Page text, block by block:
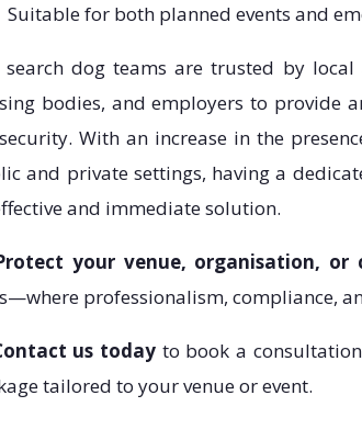
Suitable for both planned events and
search dog teams are trusted by local
bodies, and employers to provide
With an increase in the
and private settings, having a
and immediate solution.
your venue, organisation, or
professionalism, compliance,
us todayto book a
tailored to your venue or event.